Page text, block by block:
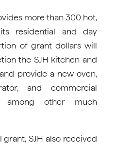
more than 300 hot,
residential and day
of grant dollars will
the SJH kitchen and
provide a new oven,
and commercial
among other much
SJH also received